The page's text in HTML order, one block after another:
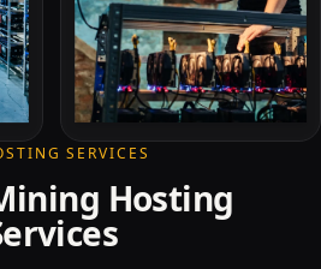
SERVICES
Hosting